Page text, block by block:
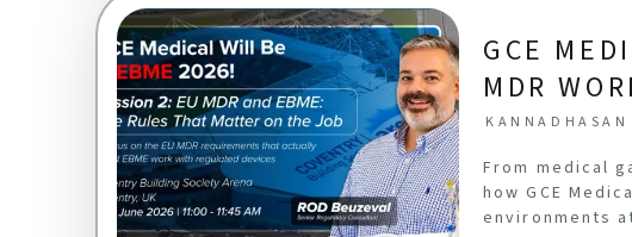
GCE
MDR
KANNADHASAN
From medical
how GCE
environments